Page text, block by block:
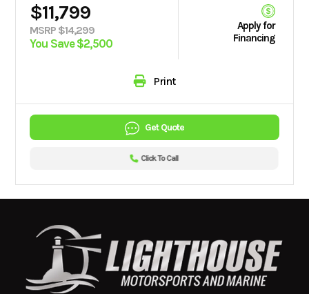
$11,799
MSRP $14,299
You Save $2,500
Apply for
Financing
Print
Get Quote
Click To Call